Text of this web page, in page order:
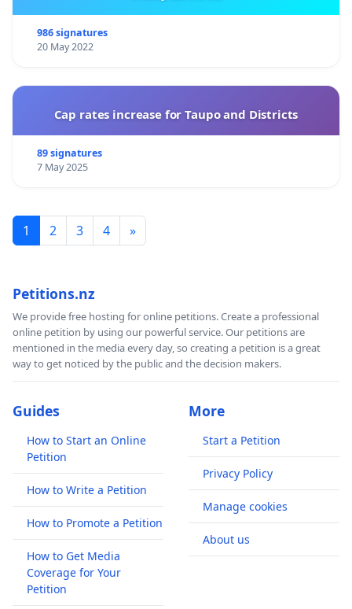
986 signatures
20 May 2022
Cap rates increase for Taupo and Districts
89 signatures
7 May 2025
1 2 3 4 »
Petitions.nz
We provide free hosting for online petitions. Create a professional
online petition by using our powerful service. Our petitions are
mentioned in the media every day, so creating a petition is a great
way to get noticed by the public and the decision makers.
Guides
How to Start an Online
Petition
How to Write a Petition
How to Promote a Petition
How to Get Media
Coverage for Your
Petition
More
Start a Petition
Privacy Policy
Manage cookies
About us